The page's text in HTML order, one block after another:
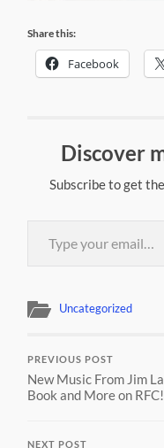
Share this:
Facebook
Discover
Subscribe to get
Type your email…
Uncategorized
PREVIOUS POST
New Music From Jim
Book and More on RFC!
NEXT POST